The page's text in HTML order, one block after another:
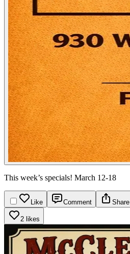
This week’s specials! March 12-18
Like Comment Share
2 likes